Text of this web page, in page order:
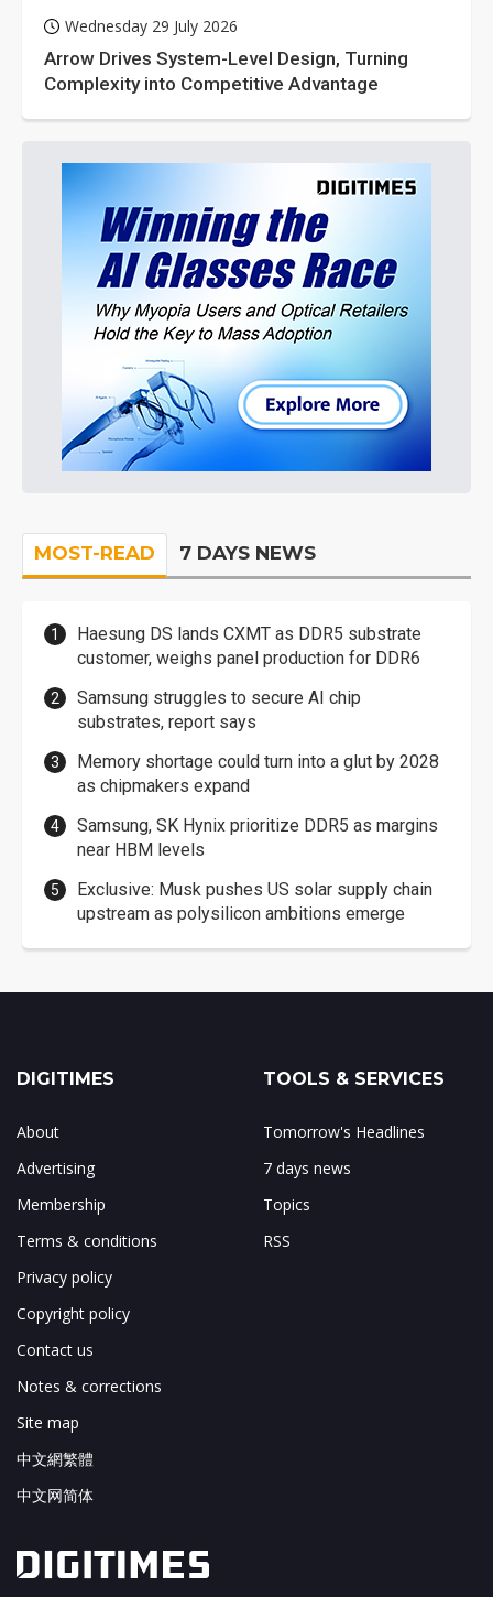
Wednesday 29 July 2026
Arrow Drives System-Level Design, Turning
Complexity into Competitive Advantage
MOST-READ 7 DAYS NEWS
Haesung DS lands CXMT as DDR5 substrate
customer, weighs panel production for DDR6
Samsung struggles to secure AI chip
substrates, report says
Memory shortage could turn into a glut by 2028
as chipmakers expand
Samsung, SK Hynix prioritize DDR5 as margins
near HBM levels
Exclusive: Musk pushes US solar supply chain
upstream as polysilicon ambitions emerge
DIGITIMES
About
Advertising
Membership
Terms & conditions
Privacy policy
Copyright policy
Contact us
Notes & corrections
Site map
中文網繁體
中文网简体
TOOLS & SERVICES
Tomorrow's Headlines
7 days news
Topics
RSS